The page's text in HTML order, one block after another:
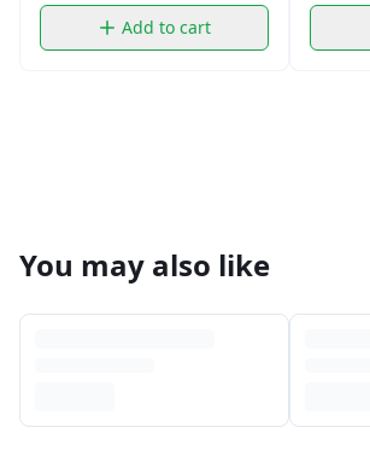
Add to cart
You may also like